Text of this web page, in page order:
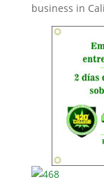
business in